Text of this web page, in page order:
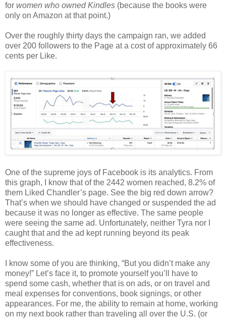
for women who owned Kindles (because the books were
only on Amazon at that point.)
Over the roughly thirty days the campaign ran, we added
over 200 followers to the Page at a cost of approximately 66
cents per Like.
One of the supreme joys of Facebook is its analytics. From
this graph, I know that of the 2442 women reached, 8.2% of
them Liked Chandler’s page. See the big red down arrow?
That’s when we should have changed or suspended the ad
because it was no longer as effective. The same people
were seeing the same ad. Unfortunately, neither Tyra nor I
caught that and the ad kept running beyond its peak
effectiveness.
I know some of you are thinking, “But you didn’t make any
money!” Let’s face it, to promote yourself you’ll have to
spend some cash, whether that is on ads, or on travel and
meal expenses for conventions, book signings, or other
appearances. For me, the ability to remain at home, working
on my next book rather than traveling all over the U.S. (or